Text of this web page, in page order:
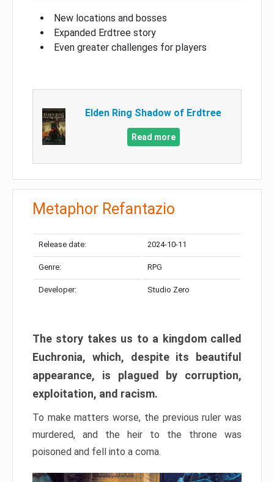
New locations and bosses
Expanded Erdtree story
Even greater challenges for players
Elden Ring Shadow of Erdtree
Read more
Metaphor Refantazio
Release date: 2024-10-11
Genre: RPG
Developer: Studio Zero
The story takes us to a kingdom called
Euchronia, which, despite its beautiful
appearance, is plagued by corruption,
exploitation, and racism.
To make matters worse, the previous ruler was
murdered, and the heir to the throne was
poisoned and fell into a coma.